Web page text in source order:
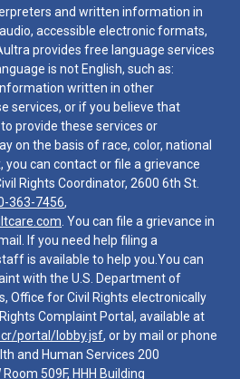
and written information in
accessible electronic formats,
provides free language services
is not English, such as:
written in other
services, or if you believe that
provide these services or
on the basis of race, color, national
you can contact or file a grievance
Rights Coordinator, 2600 6th St.
363-7456,
. You can file a grievance in
If you need help filing a
is available to help you.You can
with the U.S. Department of
Office for Civil Rights electronically
Complaint Portal, available at
portal/lobby.jsf, or by mail or phone
and Human Services 200
509F, HHH Building